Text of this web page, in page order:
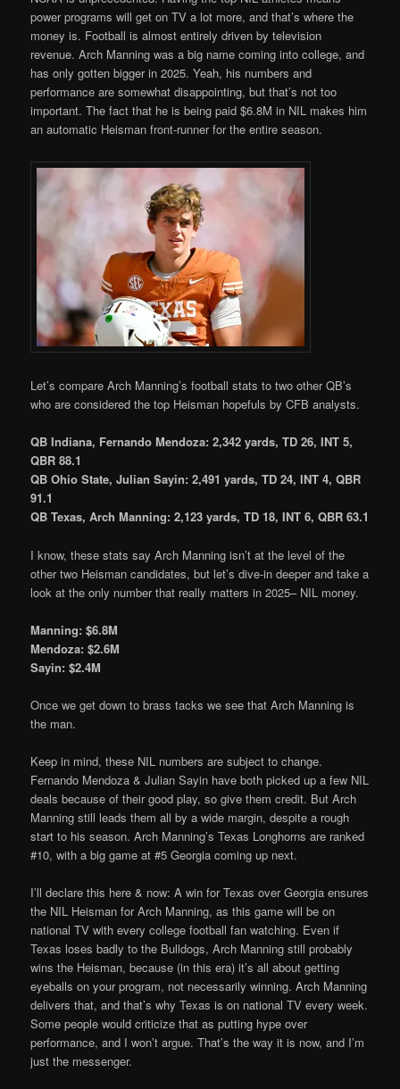
power programs will get on TV a lot more, and that’s where the
money is. Football is almost entirely driven by television
revenue. Arch Manning was a big name coming into college, and
has only gotten bigger in 2025. Yeah, his numbers and
performance are somewhat disappointing, but that’s not too
important. The fact that he is being paid $6.8M in NIL makes him
an automatic Heisman front-runner for the entire season.
Let’s compare Arch Manning’s football stats to two other QB’s
who are considered the top Heisman hopefuls by CFB analysts.
QB Indiana, Fernando Mendoza: 2,342 yards, TD 26, INT 5,
QBR 88.1
QB Ohio State, Julian Sayin: 2,491 yards, TD 24, INT 4, QBR
91.1
QB Texas, Arch Manning: 2,123 yards, TD 18, INT 6, QBR 63.1
I know, these stats say Arch Manning isn’t at the level of the
other two Heisman candidates, but let’s dive-in deeper and take a
look at the only number that really matters in 2025– NIL money.
Manning: $6.8M
Mendoza: $2.6M
Sayin: $2.4M
Once we get down to brass tacks we see that Arch Manning is
the man.
Keep in mind, these NIL numbers are subject to change.
Fernando Mendoza & Julian Sayin have both picked up a few NIL
deals because of their good play, so give them credit. But Arch
Manning still leads them all by a wide margin, despite a rough
start to his season. Arch Manning’s Texas Longhorns are ranked
#10, with a big game at #5 Georgia coming up next.
I’ll declare this here & now: A win for Texas over Georgia ensures
the NIL Heisman for Arch Manning, as this game will be on
national TV with every college football fan watching. Even if
Texas loses badly to the Bulldogs, Arch Manning still probably
wins the Heisman, because (in this era) it’s all about getting
eyeballs on your program, not necessarily winning. Arch Manning
delivers that, and that’s why Texas is on national TV every week.
Some people would criticize that as putting hype over
performance, and I won’t argue. That’s the way it is now, and I’m
just the messenger.